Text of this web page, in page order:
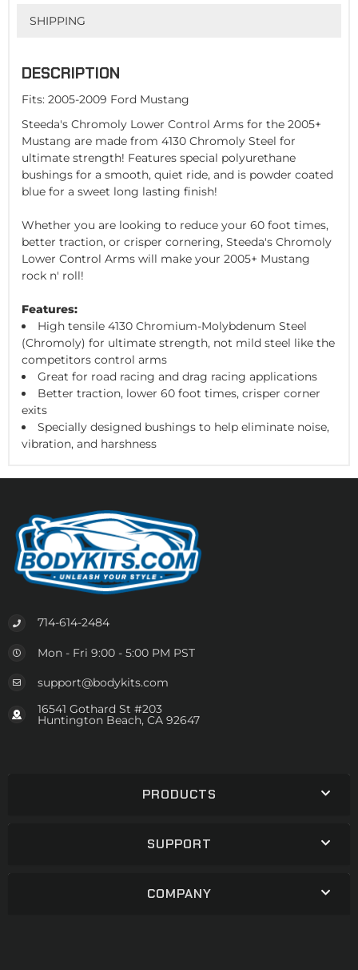
SHIPPING
DESCRIPTION
Fits: 2005-2009 Ford Mustang
Steeda's Chromoly Lower Control Arms for the 2005+
Mustang are made from 4130 Chromoly Steel for
ultimate strength! Features special polyurethane
bushings for a smooth, quiet ride, and is powder coated
blue for a sweet long lasting finish!
Whether you are looking to reduce your 60 foot times,
better traction, or crisper cornering, Steeda's Chromoly
Lower Control Arms will make your 2005+ Mustang
rock n' roll!
Features:
High tensile 4130 Chromium-Molybdenum Steel
(Chromoly) for ultimate strength, not mild steel like the
competitors control arms
Great for road racing and drag racing applications
Better traction, lower 60 foot times, crisper corner
exits
Specially designed bushings to help eliminate noise,
vibration, and harshness
714-614-2484
Mon - Fri 9:00 - 5:00 PM PST
support@bodykits.com
16541 Gothard St #203
Huntington Beach, CA 92647
PRODUCTS
SUPPORT
COMPANY